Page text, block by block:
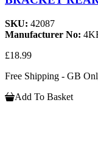
SKU: 42087
Manufacturer No:
£18.99
Free Shipping - GB
Add To Basket